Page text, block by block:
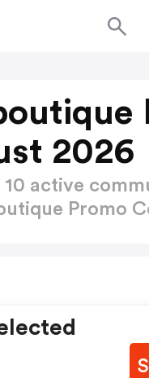
2026
10 active
Promo